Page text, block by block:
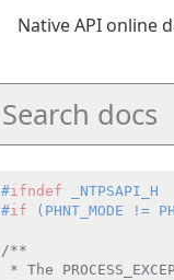
Native API online
#ifndef _NTPSAPI_H
#if (PHNT_MODE !=
/**
* The